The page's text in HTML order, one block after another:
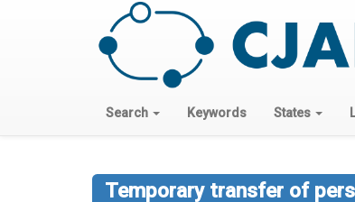
Search Keywords States
Temporary transfer of